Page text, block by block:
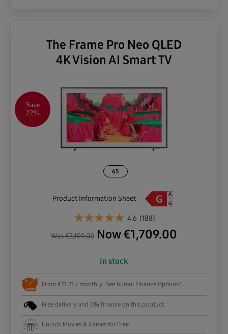
The Frame Pro Neo QLED
4K Vision AI Smart TV
Save
22%
65
Product Information Sheet
4.6 (188)
Was€2,199.00 Now €1,709.00
In stock
From €71.21 / monthly. See humm Finance Options*
Free delivery and 0% finance on this product
Unlock Movies & Games for Free